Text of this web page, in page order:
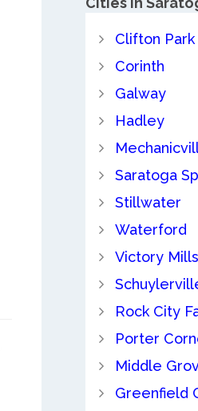
Clifton Park
Corinth
Galway
Hadley
Saratoga
Stillwater
Waterford
Victory Mills
Rock City
Porter
Middle
Greenfield